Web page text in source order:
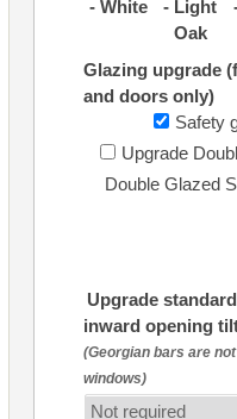
- White
- Light
Oak
Glazing upgrade
and doors only)
Safety
Upgrade
Double Glazed
Upgrade
inward opening
(Georgian bars are
windows)